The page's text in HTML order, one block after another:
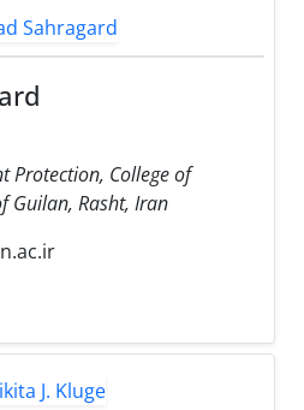
Protection, College of
Guilan, Rasht, Iran